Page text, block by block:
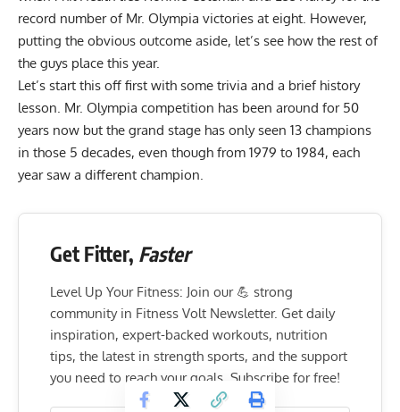
record number of Mr. Olympia victories at eight. However,
putting the obvious outcome aside, let’s see how the rest of
the guys place this year.
Let’s start this off first with some trivia and a brief history
lesson. Mr. Olympia competition has been around for 50
years now but the grand stage has only seen 13 champions
in those 5 decades, even though from 1979 to 1984, each
year saw a different champion.
Get Fitter, Faster
Level Up Your Fitness: Join our 💪 strong
community in Fitness Volt Newsletter. Get daily
inspiration, expert-backed workouts, nutrition
tips, the latest in strength sports, and the support
you need to reach your goals. Subscribe for free!